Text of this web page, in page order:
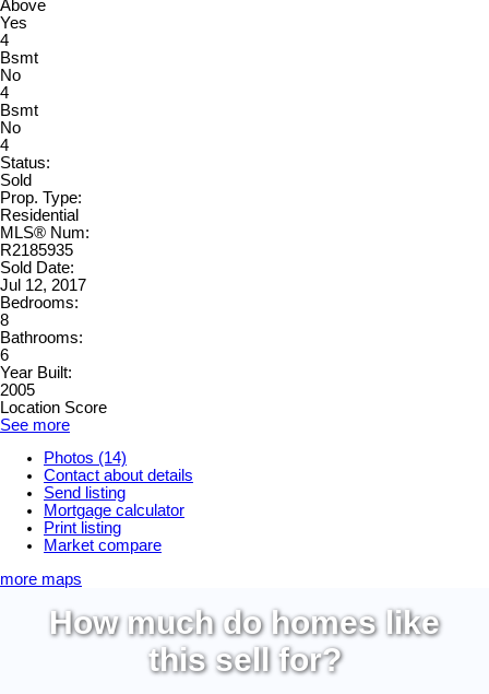
Above
Yes
4
Bsmt
No
4
Bsmt
No
4
Status:
Sold
Prop. Type:
Residential
MLS® Num:
R2185935
Sold Date:
Jul 12, 2017
Bedrooms:
8
Bathrooms:
6
Year Built:
2005
Location Score
See more
Photos (14)
Contact about details
Send listing
Mortgage calculator
Print listing
Market compare
more maps
How much do homes like
this sell for?